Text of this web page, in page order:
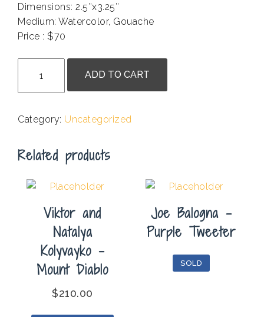
Dimensions: 2.5″x3.25″
Medium: Watercolor, Gouache
Price : $70
Goldmann
-
NV
quantity
ADD TO CART
Category: Uncategorized
Related products
Viktor and
Natalya
Kolyvayko –
Mount Diablo
$210.00
Joe Balogna –
Purple Tweeter
SOLD